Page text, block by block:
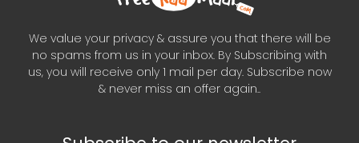
We value your privacy & assure you that there will be
no spams from us in your inbox. By Subscribing with
us, you will receive only 1 mail per day. Subscribe now
& never miss an offer again..